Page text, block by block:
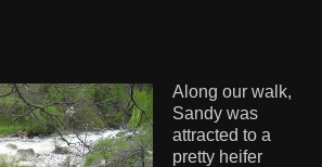
Along our walk,
Sandy was
attracted to a
pretty heifer